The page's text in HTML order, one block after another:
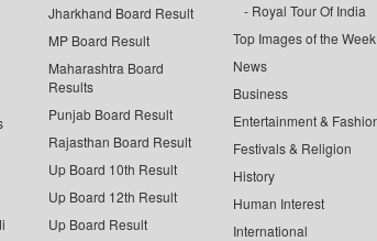
Jharkhand Board Result
MP Board Result
Maharashtra Board
Results
Punjab Board Result
Rajasthan Board Result
Up Board 10th Result
Up Board 12th Result
Up Board Result
Royal Tour Of India
Top Images of the Week
News
Business
Entertainment &
Festivals & Religion
History
Human Interest
International